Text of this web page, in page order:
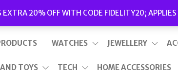
EXTRA 20% OFF WITH CODE FIDELITY20;
This is top bar widget area. To edit it, go to Appearance – Widgets
WATCHES JEWELLERY
TOYS TECH HOME ACCESSORIES